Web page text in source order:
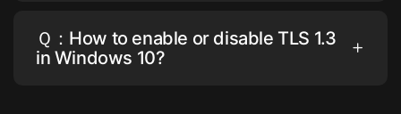
Ｑ：How to enable or disable TLS 1.3
in Windows 10?